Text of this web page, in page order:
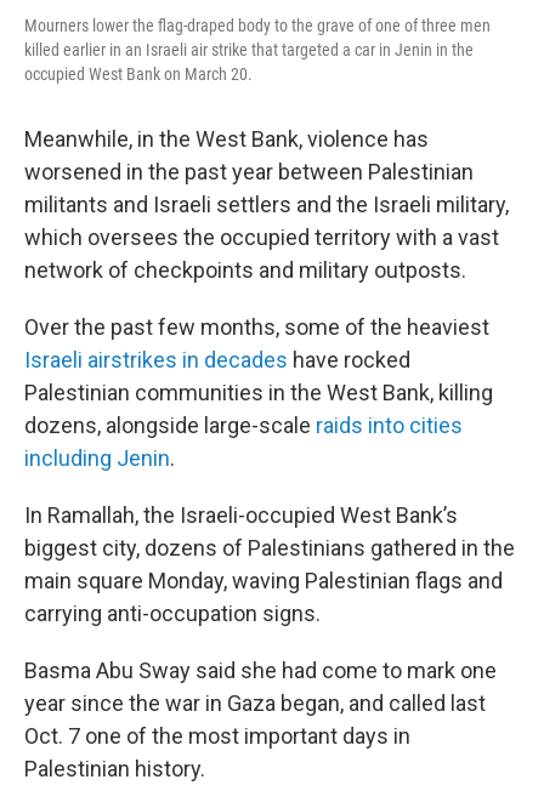
Mourners lower the flag-draped body to the grave of one of three men
killed earlier in an Israeli air strike that targeted a car in Jenin in the
occupied West Bank on March 20.
Meanwhile, in the West Bank, violence has
worsened in the past year between Palestinian
militants and Israeli settlers and the Israeli military,
which oversees the occupied territory with a vast
network of checkpoints and military outposts.
Over the past few months, some of the heaviest
Israeli airstrikes in decades have rocked
Palestinian communities in the West Bank, killing
dozens, alongside large-scale raids into cities
including Jenin.
In Ramallah, the Israeli-occupied West Bank’s
biggest city, dozens of Palestinians gathered in the
main square Monday, waving Palestinian flags and
carrying anti-occupation signs.
Basma Abu Sway said she had come to mark one
year since the war in Gaza began, and called last
Oct. 7 one of the most important days in
Palestinian history.